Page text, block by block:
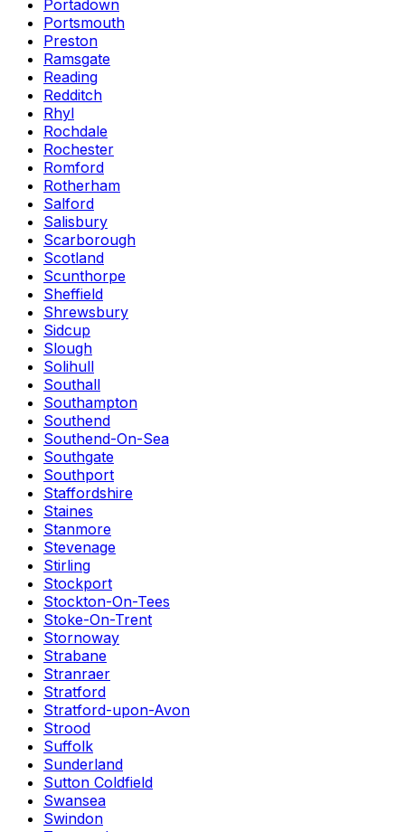
Portadown
Portsmouth
Preston
Ramsgate
Reading
Redditch
Rhyl
Rochdale
Rochester
Romford
Rotherham
Salford
Salisbury
Scarborough
Scotland
Scunthorpe
Sheffield
Shrewsbury
Sidcup
Slough
Solihull
Southall
Southampton
Southend
Southend-On-Sea
Southgate
Southport
Staffordshire
Staines
Stanmore
Stevenage
Stirling
Stockport
Stockton-On-Tees
Stoke-On-Trent
Stornoway
Strabane
Stranraer
Stratford
Stratford-upon-Avon
Strood
Suffolk
Sunderland
Sutton Coldfield
Swansea
Swindon